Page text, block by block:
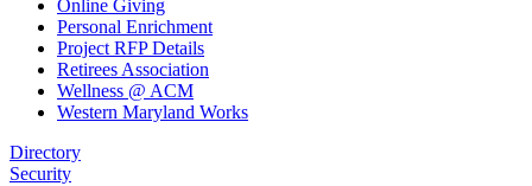
Online Giving
Personal Enrichment
Project RFP Details
Retirees Association
Wellness @ ACM
Western Maryland Works
Directory
Security